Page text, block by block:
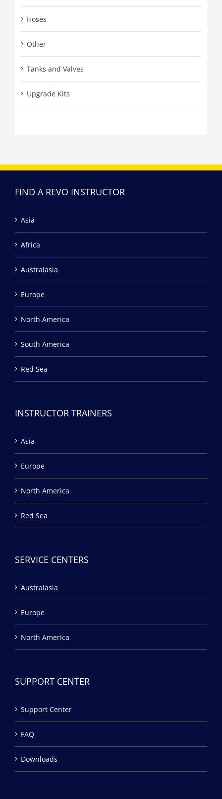
Hoses
Other
Tanks and Valves
Upgrade Kits
FIND A REVO INSTRUCTOR
Asia
Africa
Australasia
Europe
North America
South America
Red Sea
INSTRUCTOR TRAINERS
Asia
Europe
North America
Red Sea
SERVICE CENTERS
Australasia
Europe
North America
SUPPORT CENTER
Support Center
FAQ
Downloads